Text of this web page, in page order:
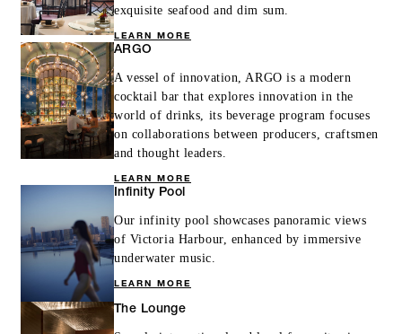
exquisite seafood and dim sum.
LEARN MORE
ARGO
A vessel of innovation, ARGO is a modern
cocktail bar that explores innovation in the
world of drinks, its beverage program focuses
on collaborations between producers, craftsmen
and thought leaders.
LEARN MORE
Infinity Pool
Our infinity pool showcases panoramic views
of Victoria Harbour, enhanced by immersive
underwater music.
LEARN MORE
The Lounge